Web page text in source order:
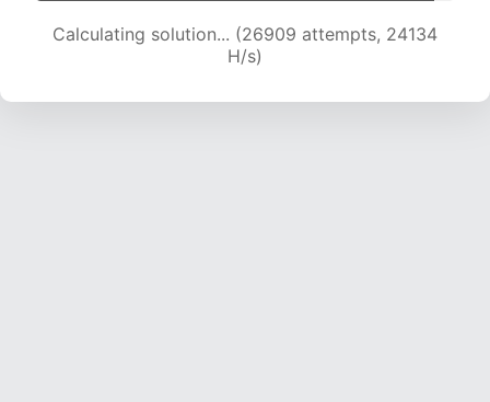
Calculating solution... (26909 attempts, 24134
H/s)